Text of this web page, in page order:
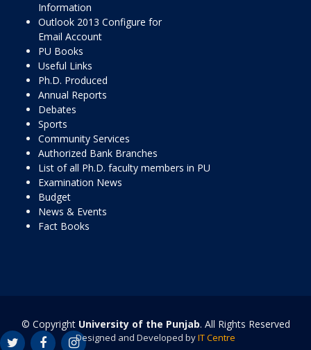
Information
Outlook 2013 Configure for
Email Account
PU Books
Useful Links
Ph.D. Produced
Annual Reports
Debates
Sports
Community Services
Authorized Bank Branches
List of all Ph.D. faculty members in PU
Examination News
Budget
News & Events
Fact Books
© Copyright University of the Punjab. All Rights Reserved
Designed and Developed byIT Centre